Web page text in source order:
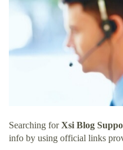
Searching forXsi Blog
info by using official links